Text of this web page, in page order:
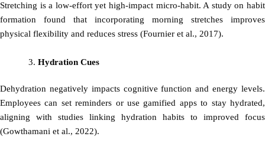
Stretching is a low-effort yet high-impact micro-habit. A study on habit
formation found that incorporating morning stretches improves
physical flexibility and reduces stress (Fournier et al., 2017).
Hydration Cues
Dehydration negatively impacts cognitive function and energy levels.
Employees can set reminders or use gamified apps to stay hydrated,
aligning with studies linking hydration habits to improved focus
(Gowthamani et al., 2022).